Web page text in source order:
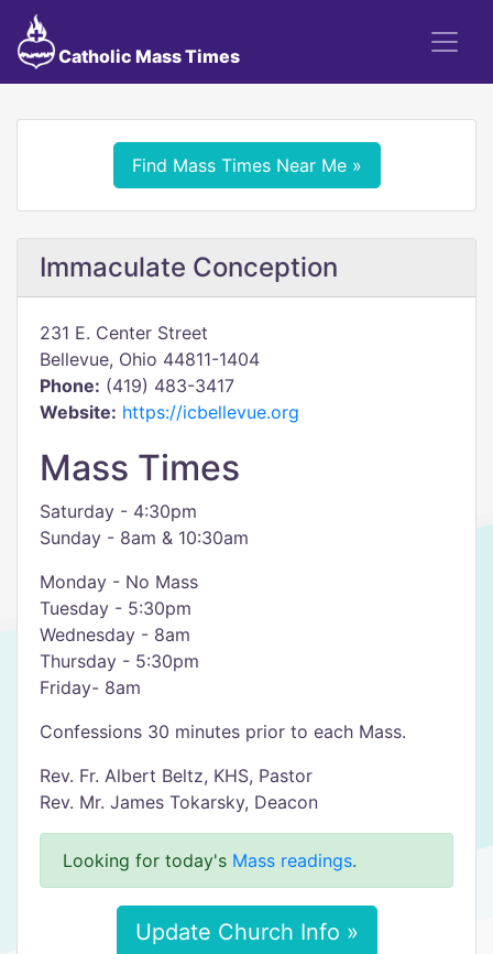
Catholic Mass Times
Find Mass Times Near Me »
Immaculate Conception
231 E. Center Street
Bellevue, Ohio 44811-1404
Phone: (419) 483-3417
Website: https://icbellevue.org
Mass Times
Saturday - 4:30pm
Sunday - 8am & 10:30am
Monday - No Mass
Tuesday - 5:30pm
Wednesday - 8am
Thursday - 5:30pm
Friday- 8am
Confessions 30 minutes prior to each Mass.
Rev. Fr. Albert Beltz, KHS, Pastor
Rev. Mr. James Tokarsky, Deacon
Looking for today's Mass readings.
Update Church Info »